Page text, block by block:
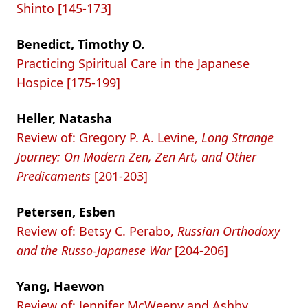
Shinto [145-173]
Benedict, Timothy O.
Practicing Spiritual Care in the Japanese
Hospice [175-199]
Heller, Natasha
Review of: Gregory P. A. Levine, Long Strange
Journey: On Modern Zen, Zen Art, and Other
Predicaments [201-203]
Petersen, Esben
Review of: Betsy C. Perabo, Russian Orthodoxy
and the Russo-Japanese War[204-206]
Yang, Haewon